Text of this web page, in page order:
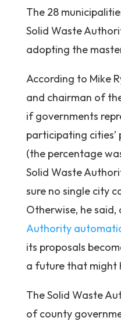
The 28
Solid Waste
adopting the
According to Mike
and chairman of
if governments
participating
(the percentage
Solid Waste
sure no single city
Otherwise, he said,
Authority
its proposals
a future that might
The Solid Waste
of county